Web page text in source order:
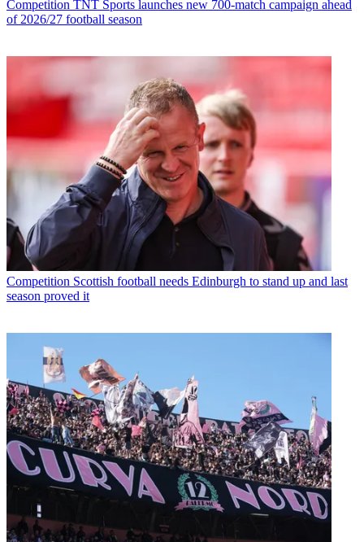
Competition TNT Sports launches new 700-match campaign ahead
of 2026/27 football season
Competition Scottish football needs Edinburgh to stand up and last
season proved it